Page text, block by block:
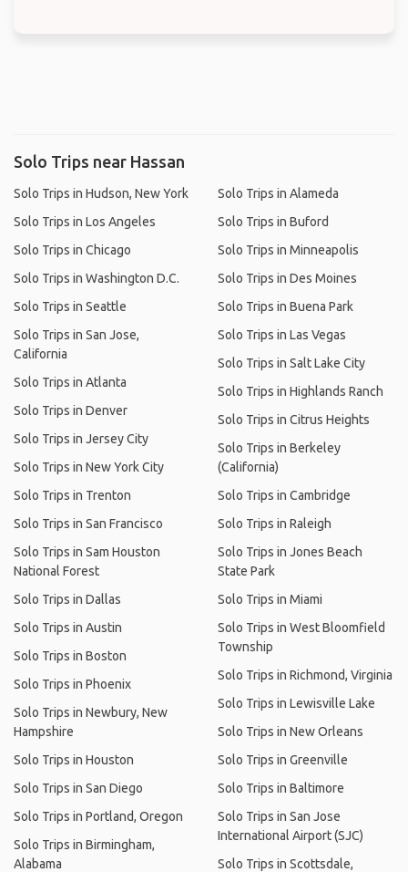
Solo Trips near Hassan
Solo Trips in Hudson, New York
Solo Trips in Los Angeles
Solo Trips in Chicago
Solo Trips in Washington D.C.
Solo Trips in Seattle
Solo Trips in San Jose,
California
Solo Trips in Atlanta
Solo Trips in Denver
Solo Trips in Jersey City
Solo Trips in New York City
Solo Trips in Trenton
Solo Trips in San Francisco
Solo Trips in Sam Houston
National Forest
Solo Trips in Dallas
Solo Trips in Austin
Solo Trips in Boston
Solo Trips in Phoenix
Solo Trips in Newbury, New
Hampshire
Solo Trips in Houston
Solo Trips in San Diego
Solo Trips in Portland, Oregon
Solo Trips in Birmingham,
Alabama
Solo Trips in Alameda
Solo Trips in Buford
Solo Trips in Minneapolis
Solo Trips in Des Moines
Solo Trips in Buena Park
Solo Trips in Las Vegas
Solo Trips in Salt Lake City
Solo Trips in Highlands Ranch
Solo Trips in Citrus Heights
Solo Trips in Berkeley
(California)
Solo Trips in Cambridge
Solo Trips in Raleigh
Solo Trips in Jones Beach
State Park
Solo Trips in Miami
Solo Trips in West Bloomfield
Township
Solo Trips in Richmond, Virginia
Solo Trips in Lewisville Lake
Solo Trips in New Orleans
Solo Trips in Greenville
Solo Trips in Baltimore
Solo Trips in San Jose
International Airport (SJC)
Solo Trips in Scottsdale,